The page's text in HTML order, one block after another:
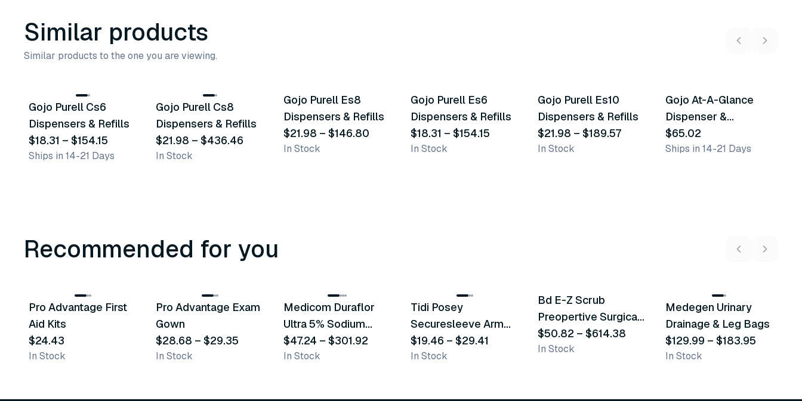
Similar products
Similar products to the one you are viewing.
Similar Product
Gojo Purell Cs6
Dispensers & Refills
$18.31 – $154.15
Ships in 14-21 Days
Similar Product
Gojo Purell Cs8
Dispensers & Refills
$21.98 –$436.46
In Stock
Gojo Purell Es8
Dispensers & Refills
$21.98 – $146.80
In Stock
Gojo Purell Es6
Dispensers & Refills
$18.31 – $154.15
In Stock
Gojo Purell Es10
Dispensers & Refills
$21.98 –$189.57
In Stock
Gojo At-A-Glance
Dispenser &
Accessories
$65.02
Ships in 14-21 Days
Recommended for you
Recommended
Pro Advantage First
Aid Kits
$24.43
In Stock
Recommended
Pro Advantage Exam
Gown
$28.68 –$29.35
In Stock
Recommended
Medicom Duraflor
Ultra 5% Sodium
Fluoride White
Varnish
$47.24 – $301.92
In Stock
Tidi Posey
Securesleeve Arm
Splint
$19.46 – $29.41
In Stock
Bd E-Z Scrub
Preopertive Surgical
Scrub Brushes
$50.82 –$614.38
In Stock
Recommended
Medegen Urinary
Drainage & Leg Bags
$129.99 – $183.95
In Stock